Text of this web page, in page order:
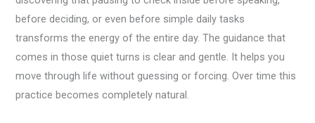
before deciding, or even before simple daily tasks
transforms the energy of the entire day. The guidance that
comes in those quiet turns is clear and gentle. It helps you
move through life without guessing or forcing. Over time this
practice becomes completely natural.